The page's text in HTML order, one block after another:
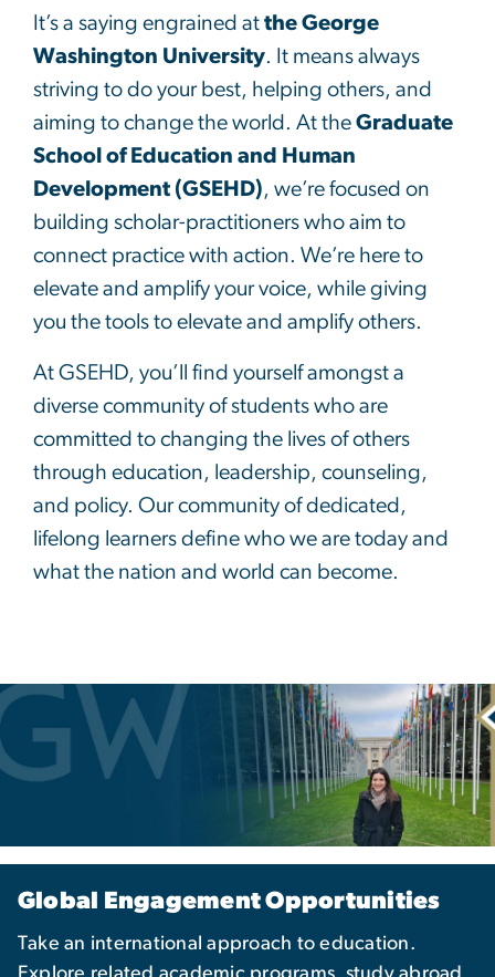
It’s a saying engrained at the George
Washington University. It means always
striving to do your best, helping others, and
aiming to change the world. At the Graduate
School of Education and Human
Development (GSEHD), we’re focused on
building scholar-practitioners who aim to
connect practice with action. We’re here to
elevate and amplify your voice, while giving
you the tools to elevate and amplify others.
At GSEHD, you’ll find yourself amongst a
diverse community of students who are
committed to changing the lives of others
through education, leadership, counseling,
and policy. Our community of dedicated,
lifelong learners define who we are today and
what the nation and world can become.
Global Engagement Opportunities
Take an international approach to education.